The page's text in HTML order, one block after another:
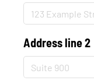
Address line 2